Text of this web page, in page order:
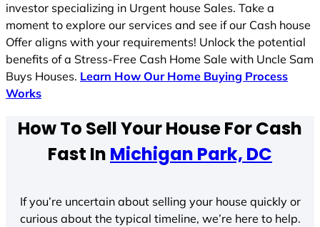
investor specializing in Urgent house Sales. Take a
moment to explore our services and see if our Cash house
Offer aligns with your requirements! Unlock the potential
benefits of a Stress-Free Cash Home Sale with Uncle Sam
Buys Houses. Learn How Our Home Buying Process
Works
How To Sell Your House For Cash
Fast In Michigan Park, DC
If you’re uncertain about selling your house quickly or
curious about the typical timeline, we’re here to help.